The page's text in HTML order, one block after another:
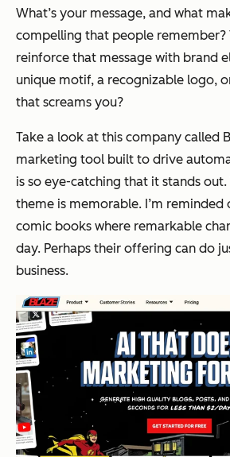
What’s your message, and what
compelling that people remember?
reinforce that message with brand
unique motif, a recognizable logo,
that screams you?
Take a look at this company called
marketing tool built to drive
is so eye-catching that it stands out.
theme is memorable. I’m
comic books where remarkable
day. Perhaps their offering can do
business.